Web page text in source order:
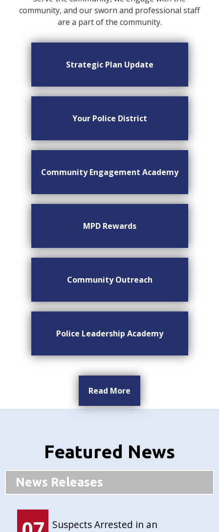
community, and our sworn and professional staff
are a part of the community.
Strategic Plan Update
Your Police District
Community Engagement Academy
MPD Rewards
Community Outreach
Police Leadership Academy
Read More
Featured News
News Releases
Suspects Arrested in an